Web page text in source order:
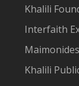
Khalili
Interfaith
Khalili